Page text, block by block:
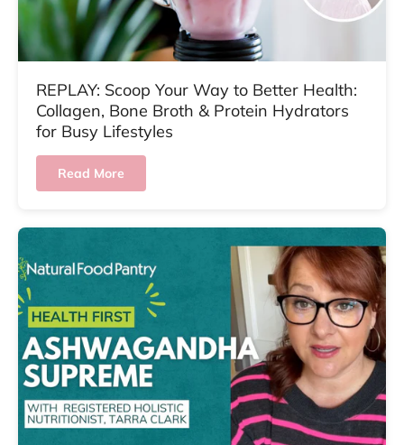
REPLAY: Scoop Your Way to Better Health:
Collagen, Bone Broth & Protein Hydrators
for Busy Lifestyles
Read More